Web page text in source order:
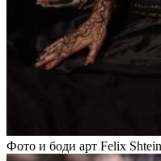
Фото и боди арт Felix